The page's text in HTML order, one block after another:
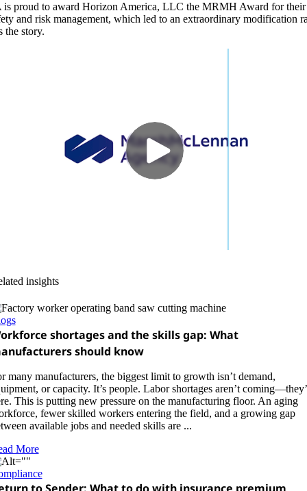
proud to award Horizon America, LLC the MRMH Award for their
and risk management, which led to an extraordinary modification
the story.
insights
shortages and the skills gap: What
should know
many manufacturers, the biggest limit to growth isn’t demand,
or capacity. It’s people. Labor shortages aren’t
This is putting new pressure on the manufacturing floor. An aging
fewer skilled workers entering the field, and a growing gap
available jobs and needed skills are ...
More